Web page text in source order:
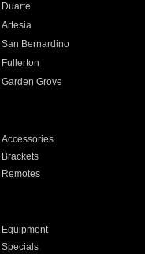
Duarte
Artesia
San Bernardino
Fullerton
Garden Grove
Accessories
Brackets
Remotes
Equipment
Specials